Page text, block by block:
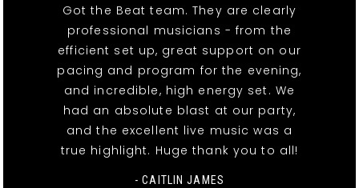
Got the Beat team. They are clearly
professional musicians - from the
efficient set up, great support on our
pacing and program for the evening,
and incredible, high energy set. We
had an absolute blast at our party,
and the excellent live music was a
true highlight. Huge thank you to all!
- CAITLIN JAMES